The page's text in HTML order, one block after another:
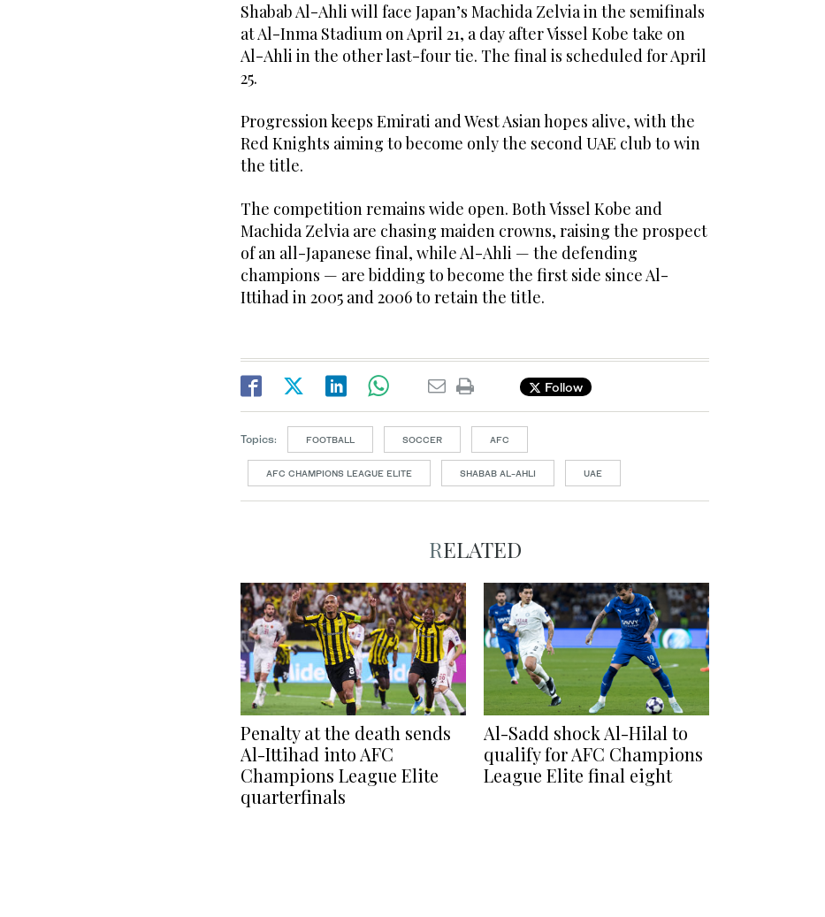
Shabab Al-Ahli will face Japan’s Machida Zelvia in the semifinals
at Al-Inma Stadium on April 21, a day after Vissel Kobe take on
Al-Ahli in the other last-four tie. The final is scheduled for April
25.
Progression keeps Emirati and West Asian hopes alive, with the
Red Knights aiming to become only the second UAE club to win
the title.
The competition remains wide open. Both Vissel Kobe and
Machida Zelvia are chasing maiden crowns, raising the prospect
of an all-Japanese final, while Al-Ahli — the defending
champions — are bidding to become the first side since Al-
Ittihad in 2005 and 2006 to retain the title.
Follow
Topics: FOOTBALL SOCCER AFC
AFC CHAMPIONS LEAGUE ELITE SHABAB AL-AHLI UAE
RELATED
Penalty at the death sends
Al-Ittihad into AFC
Champions League Elite
quarterfinals
Al-Sadd shock Al-Hilal to
qualify for AFC Champions
League Elite final eight